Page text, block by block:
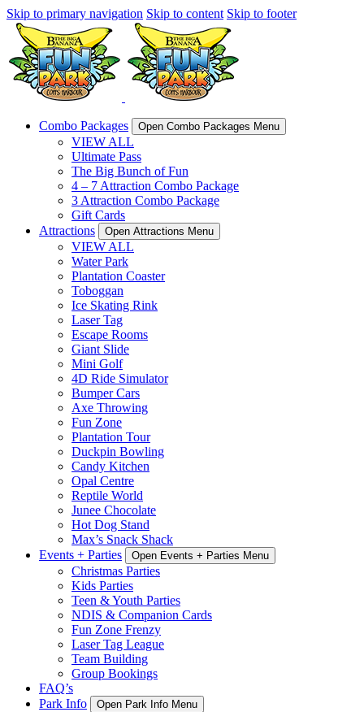
Skip to primary navigation Skip to content Skip to footer
Combo Packages Open Combo Packages Menu
VIEW ALL
Ultimate Pass
The Big Bunch of Fun
4 – 7 Attraction Combo Package
3 Attraction Combo Package
Gift Cards
Attractions
Open Attractions Menu
VIEW ALL
Water Park
Plantation Coaster
Toboggan
Ice Skating Rink
Laser Tag
Escape Rooms
Giant Slide
Mini Golf
4D Ride Simulator
Bumper Cars
Axe Throwing
Fun Zone
Plantation Tour
Duckpin Bowling
Candy Kitchen
Opal Centre
Reptile World
Junee Chocolate
Hot Dog Stand
Max’s Snack Shack
Events + Parties
Open Events + Parties Menu
Christmas Parties
Kids Parties
Teen & Youth Parties
NDIS & Companion Cards
Fun Zone Frenzy
Laser Tag League
Team Building
Group Bookings
FAQ’s
Park Info
Open Park Info Menu